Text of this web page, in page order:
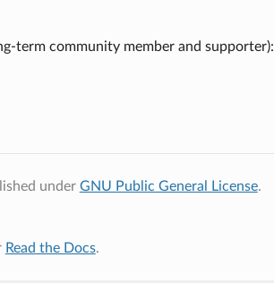
term community member and supporter):
under GNU Public General License.
Read the Docs.